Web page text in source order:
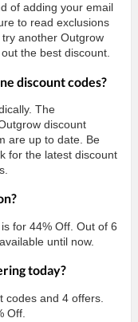
of adding your email
to read exclusions
another Outgrow
the best discount.
discount codes?
The
discount
are up to date. Be
for the latest discount
for 44% Off. Out of 6
until now.
today?
codes and 4 offers.
Off.